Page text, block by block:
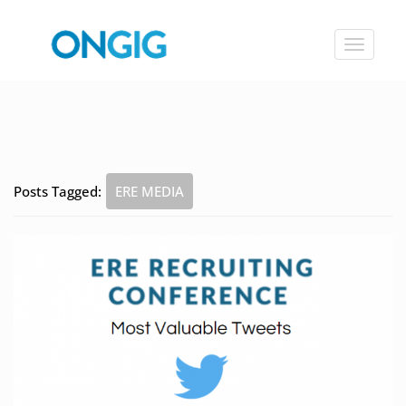
Toggle
Posts Tagged: ERE MEDIA